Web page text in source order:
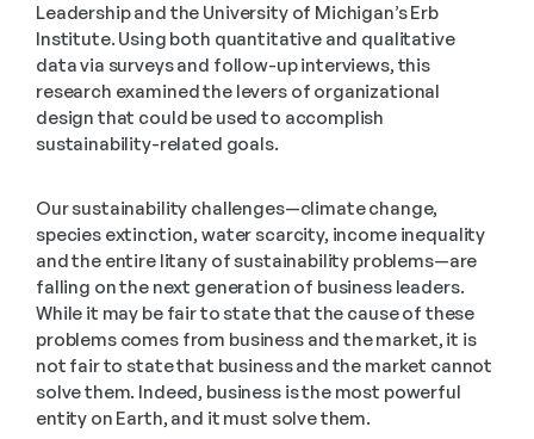
Leadership and the University of Michigan’s Erb
Institute. Using both quantitative and qualitative
data via surveys and follow-up interviews, this
research examined the levers of organizational
design that could be used to accomplish
sustainability-related goals.
Our sustainability challenges—climate change,
species extinction, water scarcity, income inequality
and the entire litany of sustainability problems—are
falling on the next generation of business leaders.
While it may be fair to state that the cause of these
problems comes from business and the market, it is
not fair to state that business and the market cannot
solve them. Indeed, business is the most powerful
entity on Earth, and it must solve them.